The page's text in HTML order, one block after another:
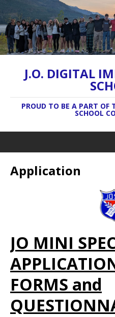
J.O. DIGITAL
PROUD TO BE A PART OF
SCHOOL
Application
JO MINI
FORMS and